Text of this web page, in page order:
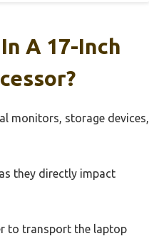
A 17-Inch
monitors, storage devices,
they directly impact
to transport the laptop